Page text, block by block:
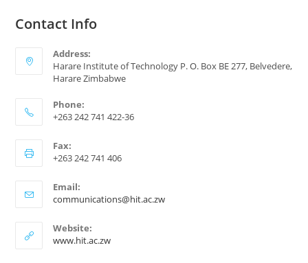
Contact Info
Address:
Harare Institute of Technology P. O. Box BE 277, Belvedere,
Harare Zimbabwe
Phone:
+263 242 741 422-36
Fax:
+263 242 741 406
Email:
communications@hit.ac.zw
Website:
www.hit.ac.zw